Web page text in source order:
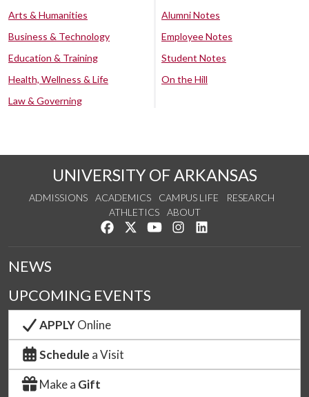
Arts & Humanities
Business & Technology
Education & Training
Health, Wellness & Life
Law & Governing
Alumni Notes
Employee Notes
Student Notes
On the Hill
UNIVERSITY OF ARKANSAS
ADMISSIONS ACADEMICS CAMPUS LIFE
RESEARCH
ATHLETICS
ABOUT
Like us on Facebook
Follow us on Twitter
Watch us on YouTube
See us on Instagram
NEWS
UPCOMING EVENTS
APPLYOnline
Schedule a Visit
Make a Gift